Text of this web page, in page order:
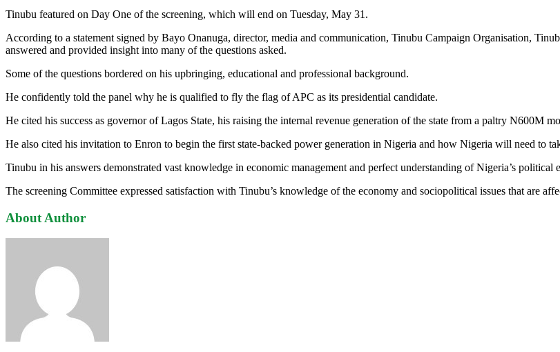
Tinubu featured on Day One of the screening, which will end on Tuesday, May 31.
According to a statement signed by Bayo Onanuga, director, media and communication, Tinubu Campaign Organisation,
answered and provided insight into many of the questions asked.
Some of the questions bordered on his upbringing, educational and professional background.
He confidently told the panel why he is qualified to fly the flag of APC as its presidential candidate.
He cited his success as governor of Lagos State, his raising the internal revenue generation of the state from a paltry N600M
He also cited his invitation to Enron to begin the first state-backed power generation in Nigeria and how Nigeria will need to
Tinubu in his answers demonstrated vast knowledge in economic management and perfect understanding of Nigeria’s political
The screening Committee expressed satisfaction with Tinubu’s knowledge of the economy and sociopolitical issues that are
About Author